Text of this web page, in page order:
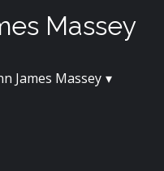
Massey
James Massey